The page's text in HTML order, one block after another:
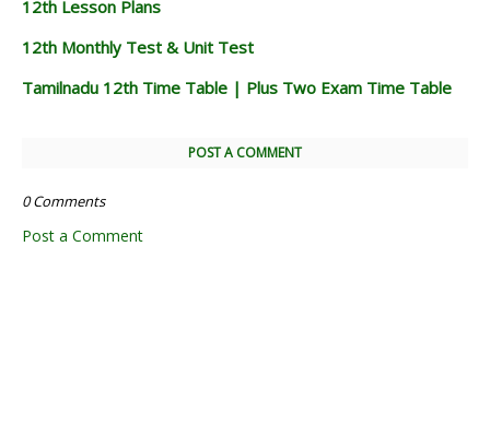
12th Lesson Plans
12th Monthly Test & Unit Test
Tamilnadu 12th Time Table | Plus Two Exam Time Table
POST A COMMENT
0 Comments
Post a Comment